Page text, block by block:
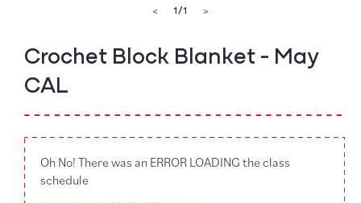
< 1 /of
1 >
Crochet Block Blanket - May
CAL
Oh No! There was an ERROR LOADING the class
schedule